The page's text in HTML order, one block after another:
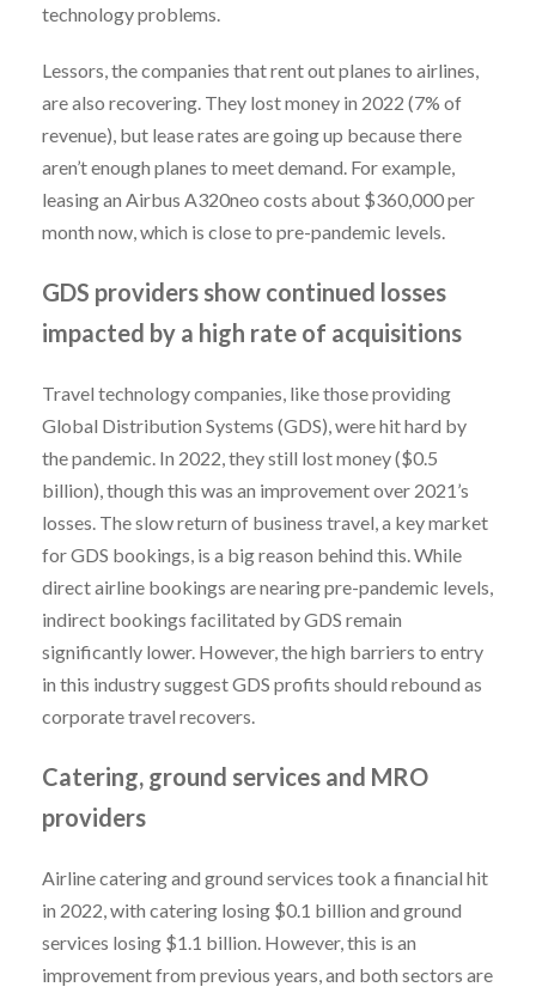
technology problems.
Lessors, the companies that rent out planes to airlines,
are also recovering. They lost money in 2022 (7% of
revenue), but lease rates are going up because there
aren’t enough planes to meet demand. For example,
leasing an Airbus A320neo costs about $360,000 per
month now, which is close to pre-pandemic levels.
GDS providers show continued losses
impacted by a high rate of acquisitions
Travel technology companies, like those providing
Global Distribution Systems (GDS), were hit hard by
the pandemic. In 2022, they still lost money ($0.5
billion), though this was an improvement over 2021’s
losses. The slow return of business travel, a key market
for GDS bookings, is a big reason behind this. While
direct airline bookings are nearing pre-pandemic levels,
indirect bookings facilitated by GDS remain
significantly lower. However, the high barriers to entry
in this industry suggest GDS profits should rebound as
corporate travel recovers.
Catering, ground services and MRO
providers
Airline catering and ground services took a financial hit
in 2022, with catering losing $0.1 billion and ground
services losing $1.1 billion. However, this is an
improvement from previous years, and both sectors are